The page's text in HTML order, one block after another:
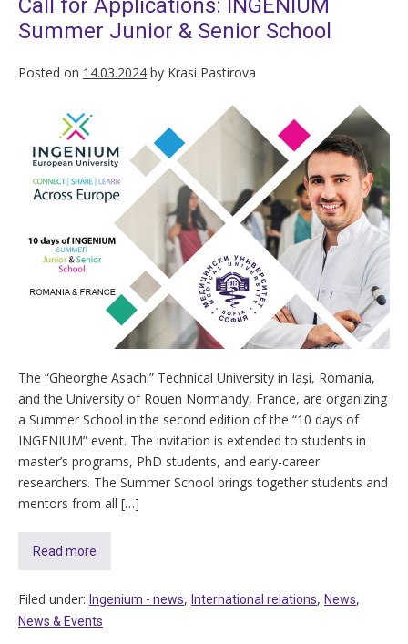
Call for Applications: INGENIUM
Summer Junior & Senior School
Posted on 14.03.2024 by Krasi Pastirova
The “Gheorghe Asachi” Technical University in Iași, Romania,
and the University of Rouen Normandy, France, are organizing
a Summer School in the second edition of the “10 days of
INGENIUM” event. The invitation is extended to students in
master’s programs, PhD students, and early-career
researchers. The Summer School brings together students and
mentors from all […]
Read more
Filed under: Ingenium - news, International relations, News,
News & Events